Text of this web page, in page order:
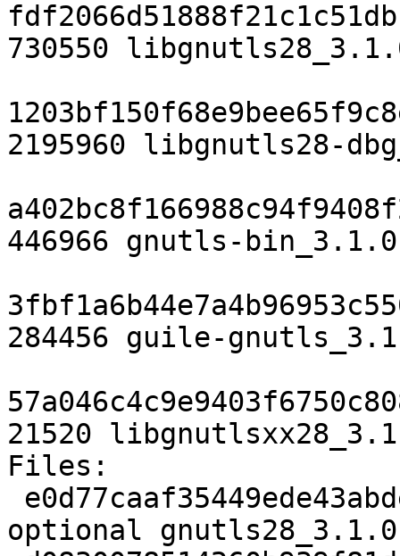
730550
2195960 libgnutls28-
446966 gnutls-
284456 guile-
21520
Files:
optional